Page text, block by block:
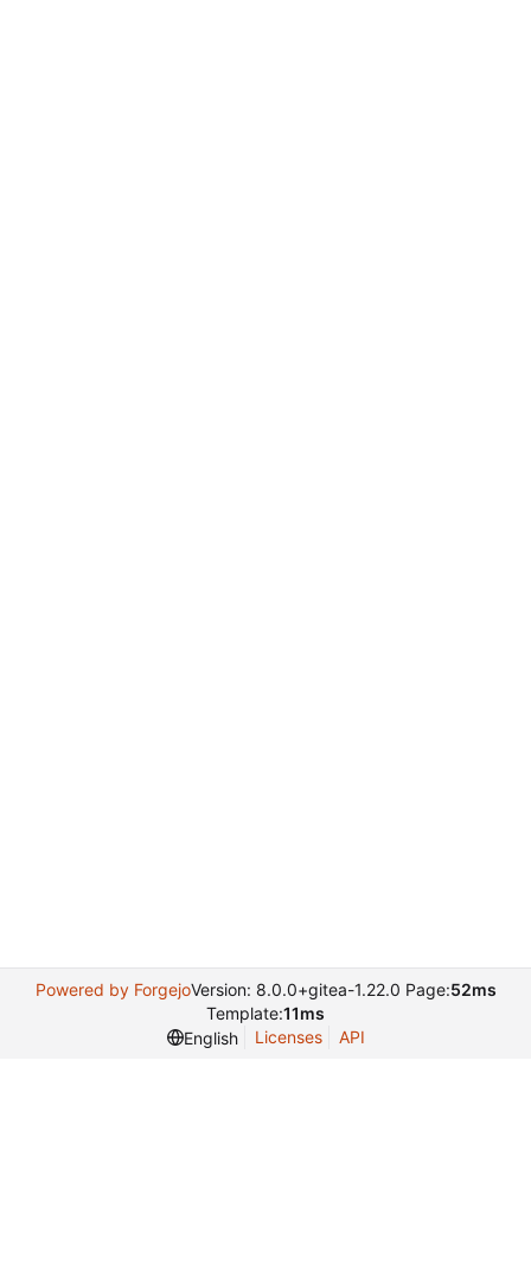
Powered by ForgejoVersion: 8.0.0+gitea-1.22.0 Page:52ms
Template:11ms
English
Licenses API